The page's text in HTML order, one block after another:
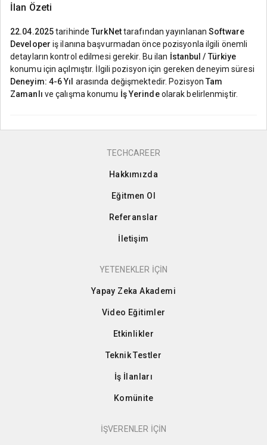
İlan Özeti
22.04.2025tarihindeTurkNettarafından yayınlananSoftware
Developer iş ilanına başvurmadan önce pozisyonla ilgili önemli
detayların kontrol edilmesi gerekir. Bu ilan İstanbul / Türkiye
konumu için açılmıştır. İlgili pozisyon için gereken deneyim süresi
Deneyim: 4-6 Yıl arasında değişmektedir. PozisyonTam
Zamanlı ve çalışma konumu İş Yerindeolarak belirlenmiştir.
TECHCAREER
Hakkımızda
Eğitmen Ol
Referanslar
İletişim
YETENEKLER İÇİN
Yapay Zeka Akademi
Video Eğitimler
Etkinlikler
Teknik Testler
İş İlanları
Komünite
İŞVERENLER İÇİN